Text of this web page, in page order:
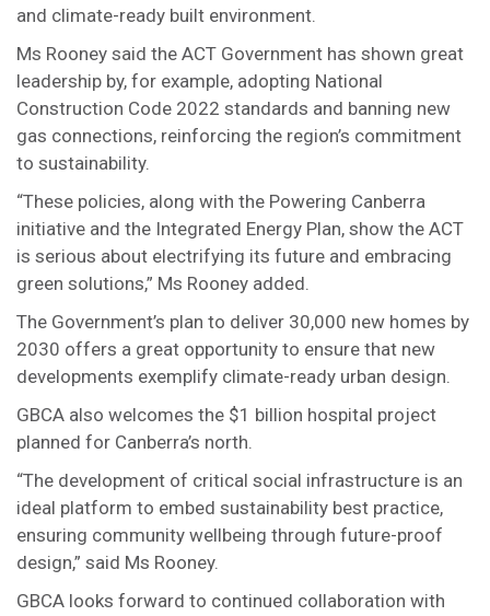
and climate-ready built environment.
Ms Rooney said the ACT Government has shown great
leadership by, for example, adopting National
Construction Code 2022 standards and banning new
gas connections, reinforcing the region’s commitment
to sustainability.
“These policies, along with the Powering Canberra
initiative and the Integrated Energy Plan, show the ACT
is serious about electrifying its future and embracing
green solutions,” Ms Rooney added.
The Government’s plan to deliver 30,000 new homes by
2030 offers a great opportunity to ensure that new
developments exemplify climate-ready urban design.
GBCA also welcomes the $1 billion hospital project
planned for Canberra’s north.
“The development of critical social infrastructure is an
ideal platform to embed sustainability best practice,
ensuring community wellbeing through future-proof
design,” said Ms Rooney.
GBCA looks forward to continued collaboration with